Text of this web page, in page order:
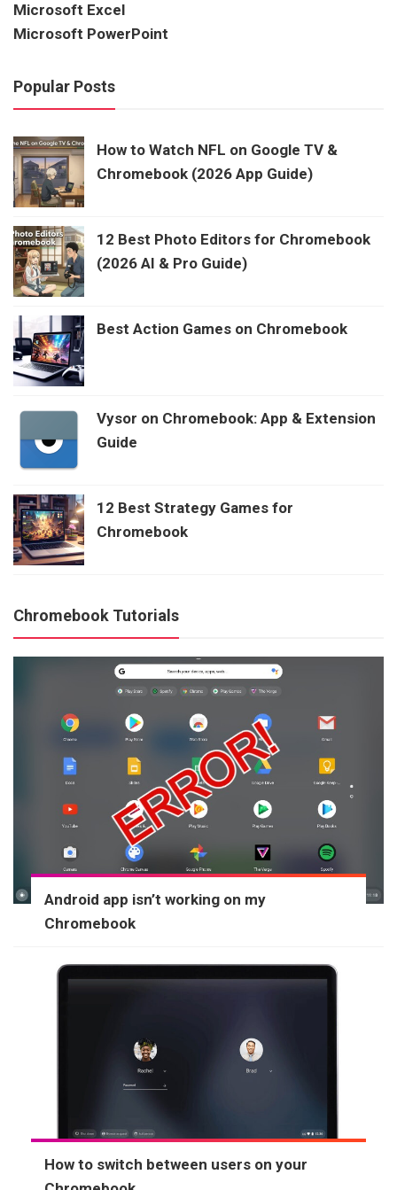
Microsoft Excel
Microsoft PowerPoint
Popular Posts
How to Watch NFL on Google TV &
Chromebook (2026 App Guide)
12 Best Photo Editors for Chromebook
(2026 AI & Pro Guide)
Best Action Games on Chromebook
Vysor on Chromebook: App & Extension
Guide
12 Best Strategy Games for
Chromebook
Chromebook Tutorials
Android app isn’t working on my
Chromebook
How to switch between users on your